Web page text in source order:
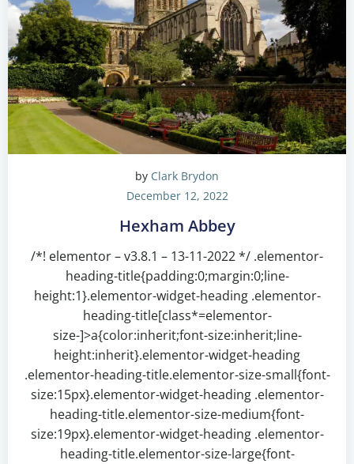
by Clark Brydon
December 12, 2022
Hexham Abbey
/*! elementor – v3.8.1 – 13-11-2022 */ .elementor-
heading-title{padding:0;margin:0;line-
height:1}.elementor-widget-heading .elementor-
heading-title[class*=elementor-
size-]>a{color:inherit;font-size:inherit;line-
height:inherit}.elementor-widget-heading
.elementor-heading-title.elementor-size-small{font-
size:15px}.elementor-widget-heading .elementor-
heading-title.elementor-size-medium{font-
size:19px}.elementor-widget-heading .elementor-
heading-title.elementor-size-large{font-